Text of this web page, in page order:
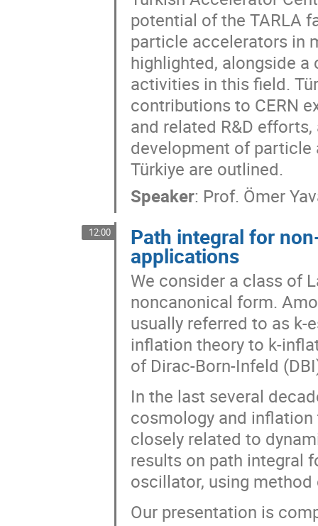
potential of the TARLA
particle accelerators in
highlighted, alongside
activities in this field.
contributions to CERN
and related R&D
development of
Türkiye are outlined.
Speaker: Prof. Ömer
12:00 Path integral for
applications
We consider a class of
noncanonical form.
usually referred to as k-
inflation theory to k-
of Dirac-Born-Infeld
In the last several
cosmology and inflation
closely related to
results on path integral
oscillator, using
Our presentation is